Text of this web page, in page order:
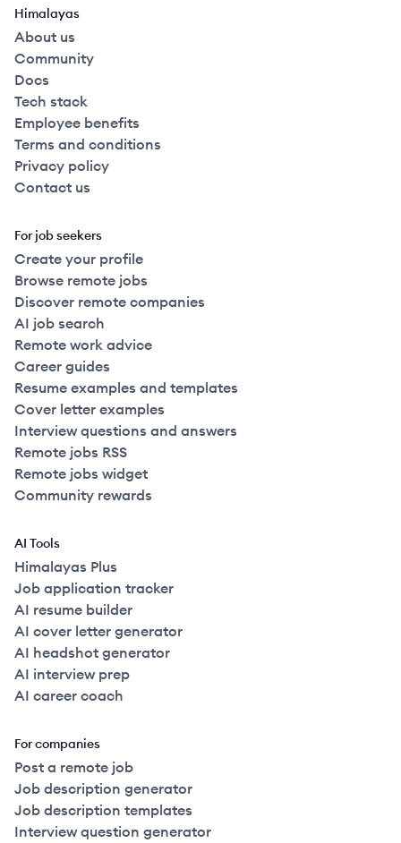
Himalayas
About us
Community
Docs
Tech stack
Employee benefits
Terms and conditions
Privacy policy
Contact us
For job seekers
Create your profile
Browse remote jobs
Discover remote companies
AI job search
Remote work advice
Career guides
Resume examples and templates
Cover letter examples
Interview questions and answers
Remote jobs RSS
Remote jobs widget
Community rewards
AI Tools
Himalayas Plus
Job application tracker
AI resume builder
AI cover letter generator
AI headshot generator
AI interview prep
AI career coach
For companies
Post a remote job
Job description generator
Job description templates
Interview question generator